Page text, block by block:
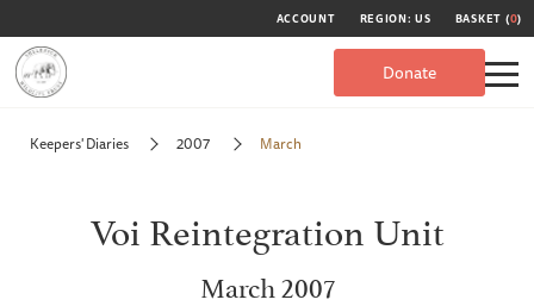
ACCOUNT REGION: US BASKET (0)
Donate
Keepers' Diaries 2007 March
Voi Reintegration Unit
March 2007